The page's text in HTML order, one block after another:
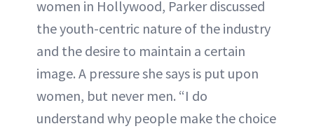
women in Hollywood, Parker discussed
the youth-centric nature of the industry
and the desire to maintain a certain
image. A pressure she says is put upon
women, but never men. “I do
understand why people make the choice